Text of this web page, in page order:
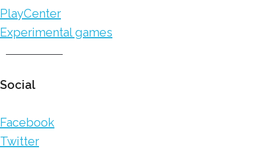
PlayCenter
Experimental games
Social
Facebook
Twitter